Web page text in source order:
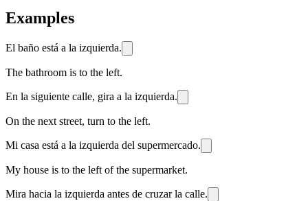
Examples
El baño está a la izquierda.
The bathroom is to the left.
En la siguiente calle, gira a la izquierda.
On the next street, turn to the left.
Mi casa está a la izquierda del supermercado.
My house is to the left of the supermarket.
Mira hacia la izquierda antes de cruzar la calle.